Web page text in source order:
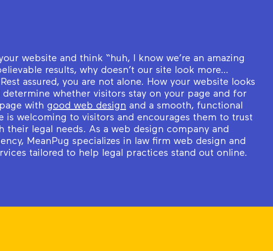
website and think “huh, I know we’re an amazing
results, why doesn’t our site look more…
assured, you are not alone. How your website looks
determine whether visitors stay on your page and for
with good web design and a smooth, functional
is welcoming to visitors and encourages them to trust
their legal needs. As a web design company and
MeanPug specializes in law firm web design and
tailored to help legal practices stand out online.